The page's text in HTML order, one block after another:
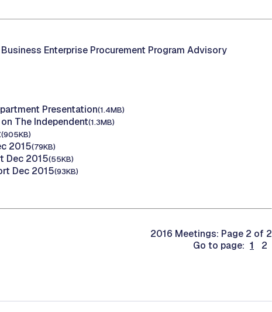
Enterprise Procurement Program Advisory
Presentation(1.4MB)
The Independent(1.3MB)
(905KB)
2015(79KB)
Dec 2015(55KB)
Dec 2015(93KB)
2016 Meetings: Page 2 of 2
Go to page: 1
2